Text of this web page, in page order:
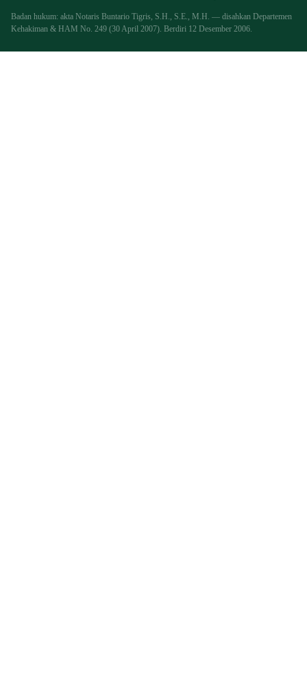
Badan hukum: akta Notaris Buntario Tigris, S.H., S.E., M.H. — disahkan Departemen
Kehakiman & HAM No. 249 (30 April 2007). Berdiri 12 Desember 2006.